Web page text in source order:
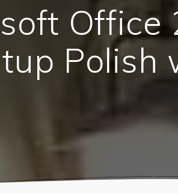
Office
Polish